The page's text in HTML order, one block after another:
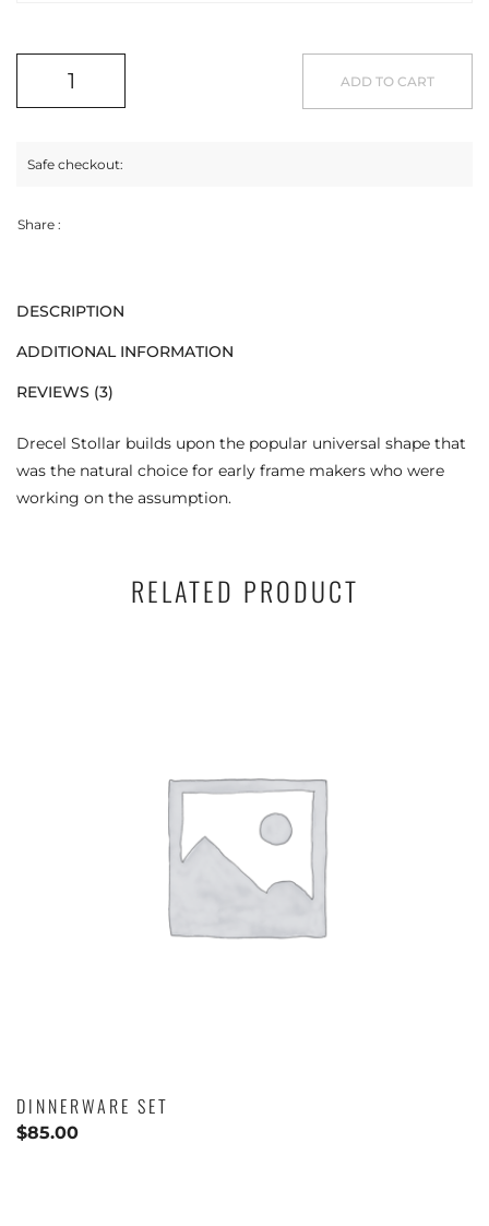
ADD TO CART
Safe checkout:
Share :
DESCRIPTION
ADDITIONAL INFORMATION
REVIEWS (3)
Drecel Stollar builds upon the popular universal shape that
was the natural choice for early frame makers who were
working on the assumption.
RELATED PRODUCT
DINNERWARE SET
$85.00